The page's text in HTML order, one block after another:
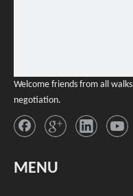
Welcome friends from all
negotiation.
MENU